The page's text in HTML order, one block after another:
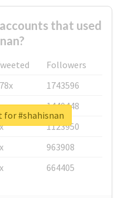
that used
Followers
1743596
1440448
1123950
963908
664405
for #shahisnan